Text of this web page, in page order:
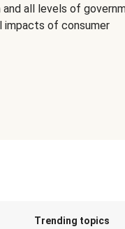
all levels of
impacts of consumer
Trending topics